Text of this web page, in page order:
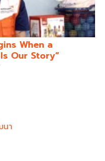
When a
Our Story”
นา